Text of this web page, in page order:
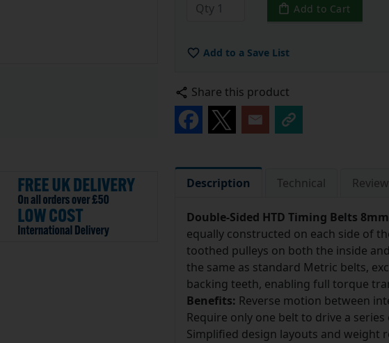
Add to Cart
Add to a Save List
Share this product
Description Technical
Double-Sided HTD Timing Belts
equally constructed on each side of
toothed pulleys on both the inside
the same as standard Metric belts,
backing teeth, enabling full torque
Benefits: Reverse motion between
Require only one belt to drive a series
Simplified design layouts and weight